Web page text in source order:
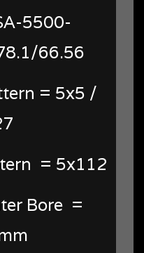
5500-
66.56
= 5x5 /
= 5x112
Bore =